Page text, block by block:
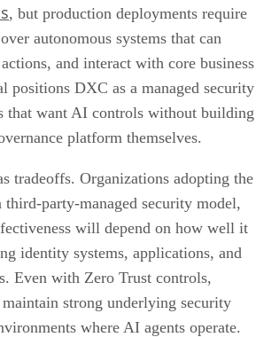
, but production deployments require
autonomous systems that can
and interact with core business
positions DXC as a managed security
that want AI controls without building
platform themselves.
tradeoffs. Organizations adopting the
party-managed security model,
will depend on how well it
identity systems, applications, and
Even with Zero Trust controls,
strong underlying security
where AI agents operate.